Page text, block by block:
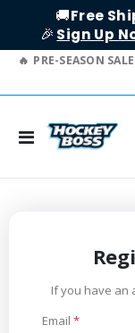
🚚Free
🎉 Sign Up
PRE-SEASON
Toggle
If you have an
Email